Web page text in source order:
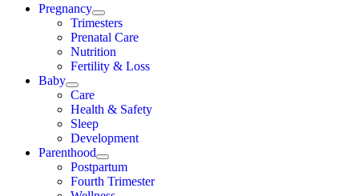
Pregnancy
Trimesters
Prenatal Care
Nutrition
Fertility & Loss
Baby
Care
Health & Safety
Sleep
Development
Parenthood
Postpartum
Fourth Trimester